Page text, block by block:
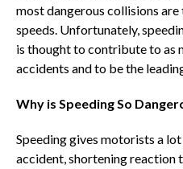
most dangerous collisions
speeds. Unfortunately,
is thought to contribute to as
accidents and to be the
Why is Speeding So
Speeding gives motorists a
accident, shortening reaction